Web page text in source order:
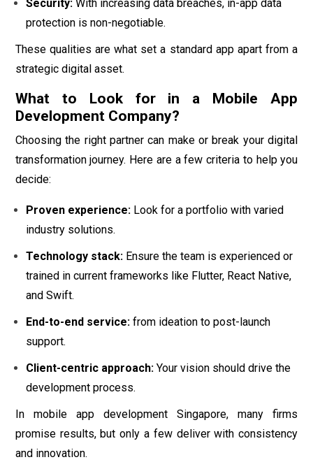
Security:With increasing data breaches, in-app data
protection is non-negotiable.
These qualities are what set a standard app apart from a
strategic digital asset.
What to Look for in a Mobile App
Development Company?
Choosing the right partner can make or break your digital
transformation journey. Here are a few criteria to help you
decide:
Proven experience:Look for a portfolio with varied
industry solutions.
Technology stack: Ensure the team is experienced or
trained in current frameworks like Flutter, React Native,
and Swift.
End-to-end service: from ideation to post-launch
support.
Client-centric approach: Your vision should drive the
development process.
In mobile app development Singapore, many firms
promise results, but only a few deliver with consistency
and innovation.